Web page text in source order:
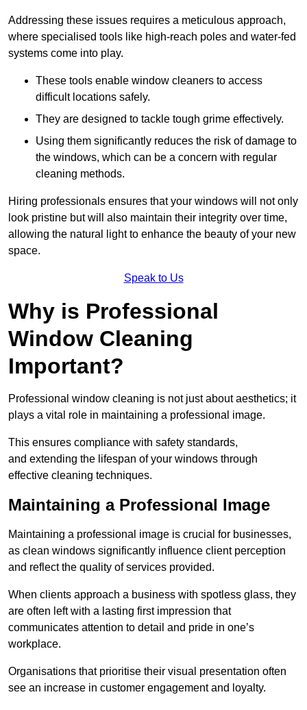
Addressing these issues requires a meticulous approach,
where specialised tools like high-reach poles and water-fed
systems come into play.
These tools enable window cleaners to access
difficult locations safely.
They are designed to tackle tough grime effectively.
Using them significantly reduces the risk of damage to
the windows, which can be a concern with regular
cleaning methods.
Hiring professionals ensures that your windows will not only
look pristine but will also maintain their integrity over time,
allowing the natural light to enhance the beauty of your new
space.
Speak to Us
Why is Professional
Window Cleaning
Important?
Professional window cleaning is not just about aesthetics; it
plays a vital role in maintaining a professional image.
This ensures compliance with safety standards,
and extending the lifespan of your windows through
effective cleaning techniques.
Maintaining a Professional Image
Maintaining a professional image is crucial for businesses,
as clean windows significantly influence client perception
and reflect the quality of services provided.
When clients approach a business with spotless glass, they
are often left with a lasting first impression that
communicates attention to detail and pride in one’s
workplace.
Organisations that prioritise their visual presentation often
see an increase in customer engagement and loyalty.